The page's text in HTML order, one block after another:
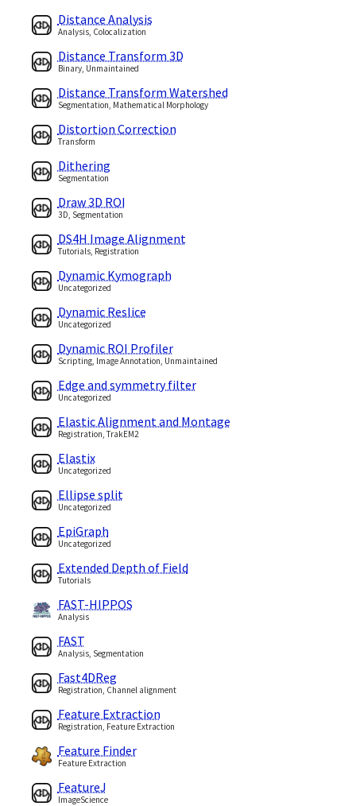
Distance Analysis
Analysis, Colocalization
Distance Transform 3D
Binary, Unmaintained
Distance Transform Watershed
Segmentation, Mathematical Morphology
Distortion Correction
Transform
Dithering
Segmentation
Draw 3D ROI
3D, Segmentation
DS4H Image Alignment
Tutorials, Registration
Dynamic Kymograph
Uncategorized
Dynamic Reslice
Uncategorized
Dynamic ROI Profiler
Scripting, Image Annotation, Unmaintained
Edge and symmetry filter
Uncategorized
Elastic Alignment and Montage
Registration, TrakEM2
Elastix
Uncategorized
Ellipse split
Uncategorized
EpiGraph
Uncategorized
Extended Depth of Field
Tutorials
FAST-HIPPOS
Analysis
FAST
Analysis, Segmentation
Fast4DReg
Registration, Channel alignment
Feature Extraction
Registration, Feature Extraction
Feature Finder
Feature Extraction
FeatureJ
ImageScience